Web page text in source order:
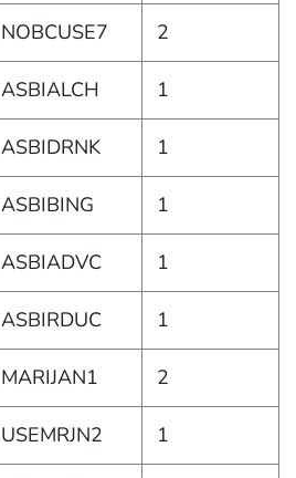
NOBCUSE7 2
ASBIALCH 1
ASBIDRNK 1
ASBIBING 1
ASBIADVC 1
ASBIRDUC 1
MARIJAN1 2
USEMRJN2 1